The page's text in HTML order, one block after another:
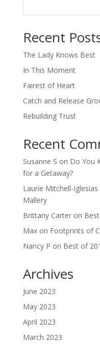
Recent
The Lady Knows Best
In This Moment
Fairest of Heart
Catch and Release
Rebuilding Trust
Recent
Susanne S on Do You
for a Getaway?
Laurie Mitchell-Iglesias
Mallery
Brittany Carteron
Maxon Footprints of
Nancy P on Best of
Archives
June 2023
May 2023
April 2023
March 2023